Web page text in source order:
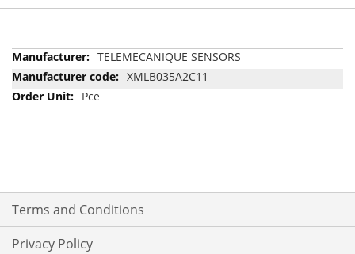
More
Information
TELEMECANIQUE SENSORS
XMLB035A2C11
Pce
Terms and Conditions
Privacy Policy